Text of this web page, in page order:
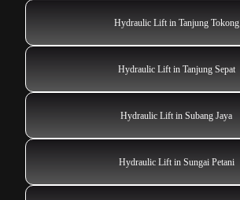
Hydraulic Lift in Tanjung Tokong
Hydraulic Lift in Tanjung Sepat
Hydraulic Lift in Subang Jaya
Hydraulic Lift in Sungai Petani